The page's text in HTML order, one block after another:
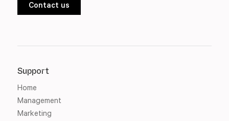
Contact us
Support
Home
Management
Marketing